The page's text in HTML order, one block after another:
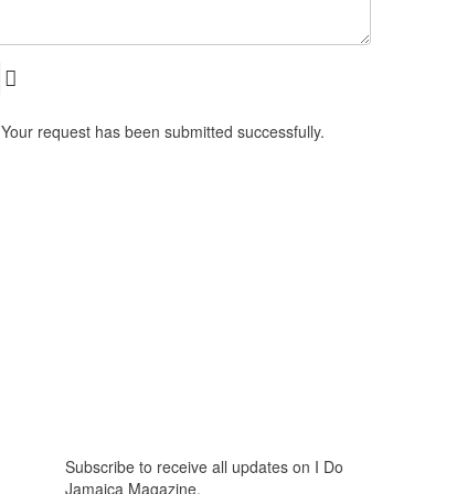
Your request has been submitted successfully.
Subscribe to receive all updates on I Do
Jamaica Magazine.